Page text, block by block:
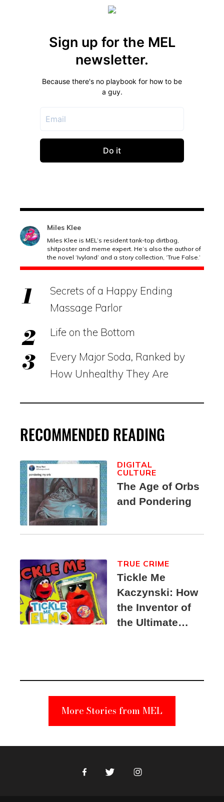
Miles Klee
Miles Klee is MEL’s resident tank-top dirtbag,
shitposter and meme expert. He’s also the author of
the novel ‘Ivyland’ and a story collection, ‘True False.’
Secrets of a Happy Ending
Massage Parlor
Life on the Bottom
Every Major Soda, Ranked by
How Unhealthy They Are
RECOMMENDED READING
The Age of Orbs
and Pondering
DIGITAL
CULTURE
Tickle Me
Kaczynski: How
the Inventor of
the Ultimate
Suspect
TRUE CRIME
More Stories from MEL
FacebookTwitter Instagram